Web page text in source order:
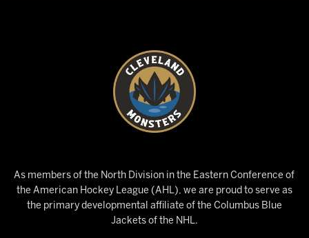
As members of the North Division in the Eastern Conference of
the American Hockey League (AHL), we are proud to serve as
the primary developmental affiliate of the Columbus Blue
Jackets of the NHL.